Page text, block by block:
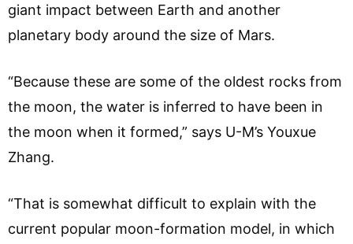
giant impact between Earth and another
planetary body around the size of Mars.
“Because these are some of the oldest rocks from
the moon, the water is inferred to have been in
the moon when it formed,” says U-M’s Youxue
Zhang.
“That is somewhat difficult to explain with the
current popular moon-formation model, in which